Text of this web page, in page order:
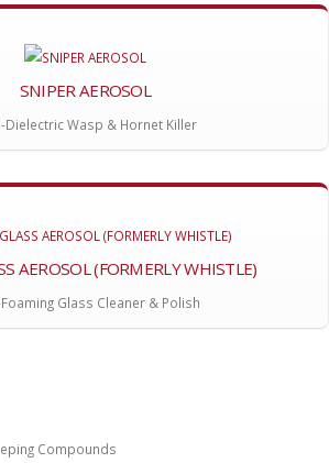
Compounds
SNIPER AEROSOL
Dielectric Wasp & Hornet Killer
AEROSOL (FORMERLY WHISTLE)
Foaming Glass Cleaner & Polish